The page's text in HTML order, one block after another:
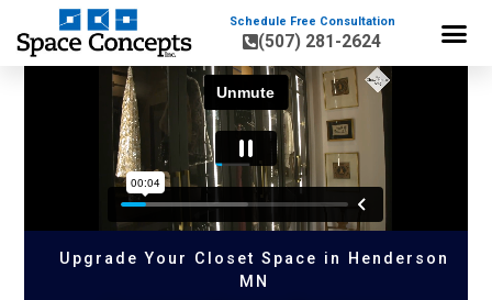
Schedule Free Consultation
(507) 281-2624
Upgrade Your Closet Space in Henderson
MN